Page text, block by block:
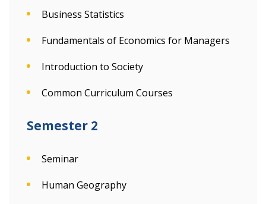
Business Statistics
Fundamentals of Economics for Managers
Introduction to Society
Common Curriculum Courses
Semester 2
Seminar
Human Geography